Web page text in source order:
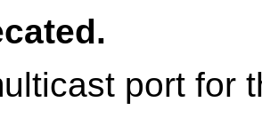
port for